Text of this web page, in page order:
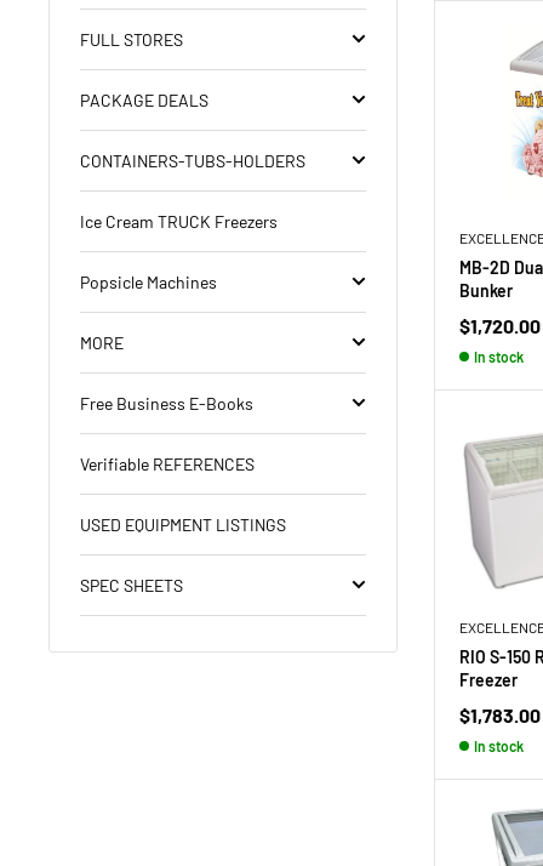
FULL STORES
PACKAGE DEALS
CONTAINERS-TUBS-HOLDERS
Ice Cream TRUCK Freezers
Popsicle Machines
MORE
Free Business E-Books
Verifiable REFERENCES
USED EQUIPMENT LISTINGS
SPEC SHEETS
MB-2D
Bunker
Sale
$1,720.00
In stock
RIO S-150
Freezer
Sale
$1,783.00
In stock